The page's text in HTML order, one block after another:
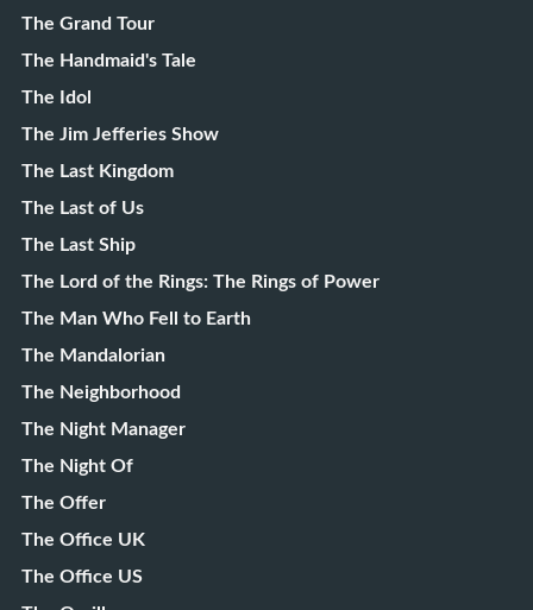
The Grand Tour
The Handmaid's Tale
The Idol
The Jim Jefferies Show
The Last Kingdom
The Last of Us
The Last Ship
The Lord of the Rings: The Rings of Power
The Man Who Fell to Earth
The Mandalorian
The Neighborhood
The Night Manager
The Night Of
The Offer
The Office UK
The Office US